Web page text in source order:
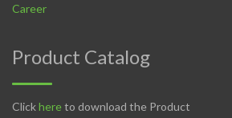
Career
Product Catalog
Clickhereto download the Product